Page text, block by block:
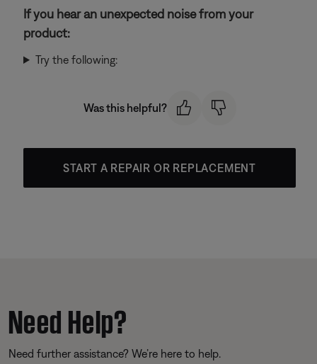
If you hear an unexpected noise from your
product:
Try the following:
Was this helpful?
START A REPAIR OR REPLACEMENT
Need Help?
Need further assistance? We’re here to help.